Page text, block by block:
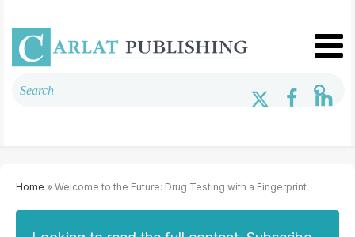
Home » Welcome to the Future: Drug Testing with a Fingerprint